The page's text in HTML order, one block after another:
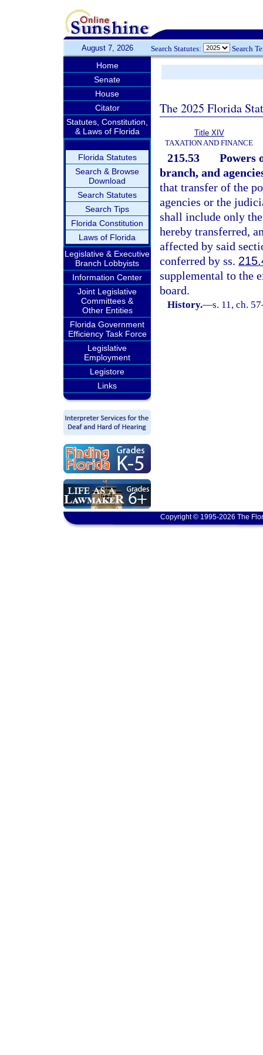
August 7, 2026 Search Statutes: Search
Home
Senate
House
Citator
Statutes, Constitution,
& Laws of Florida
Florida Statutes
Search & Browse
Download
Search Statutes
Search Tips
Florida Constitution
Laws of Florida
Legislative & Executive
Branch Lobbyists
Information Center
Joint Legislative
Committees &
Other Entities
Florida Government
Efficiency Task Force
Legislative
Employment
Legistore
Links
The 2025 Florida
Title XIV
TAXATION AND FINANCE
215.53
Powers
branch, and
that transfer of the
agencies or the
shall include only
hereby transferred,
affected by said
conferred by ss.
supplemental to the
board.
History.—s. 11, ch.
Copyright © 1995-2026 The